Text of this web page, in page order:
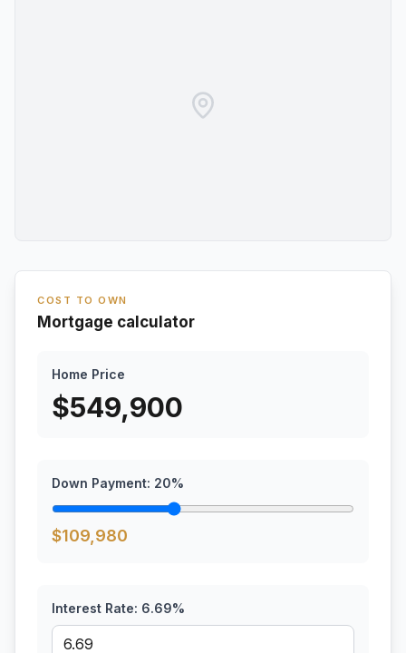
COST TO OWN
Mortgage calculator
Home Price
$549,900
Down Payment: 20%
$109,980
Interest Rate: 6.69%